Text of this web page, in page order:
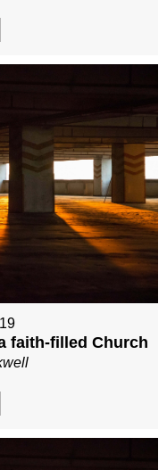
faith-filled Church